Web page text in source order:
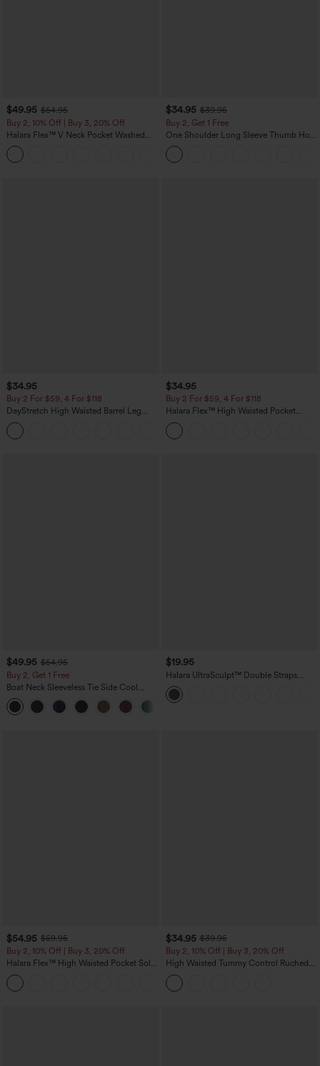
$49.95 $54.95
Buy 2, 10% Off | Buy 3, 20% Off
Halara Flex™ V Neck Pocket Washed
Denim Casual Overalls
$34.95 $39.95
Buy 2, Get 1 Free
One Shoulder Long Sleeve Thumb Hole
Curved Hem High Low Quick Dry Yoga
Sports Top-Built-in Bra
$34.95
Buy 2 For $59, 4 For $118
DayStretch High Waisted Barrel Leg
Casual Pants with Pockets
$34.95
Buy 2 For $59, 4 For $118
Halara Flex™ High Waisted Pocket
Denim Casual Leggings
$49.95 $54.95
Buy 2, Get 1 Free
Boat Neck Sleeveless Tie Side Cool
Touch Stripe Work Jumpsuit with
Pockets-Easy Peezy Edition
$19.95
Halara UltraSculpt™ Double Straps
Twisted Backless Cropped Yoga Tank
Top
$54.95 $59.95
Buy 2, 10% Off | Buy 3, 20% Off
Halara Flex™ High Waisted Pocket Solid
Work Tapered Pants
$34.95 $39.95
Buy 2, 10% Off | Buy 3, 20% Off
High Waisted Tummy Control Ruched
Curved Hem 2-in-1 Fleece PU Midi
Casual Skirt